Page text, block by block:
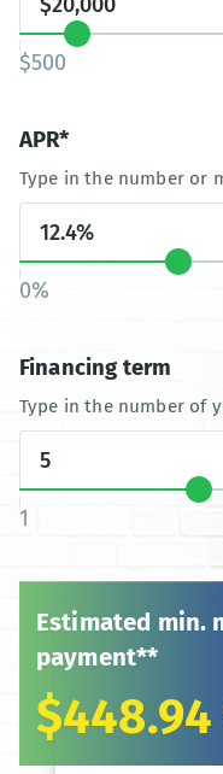
$500
APR*
Type in the number or
0%
Financing term
Type in the number of
1
Estimated min.
payment**
$448.94